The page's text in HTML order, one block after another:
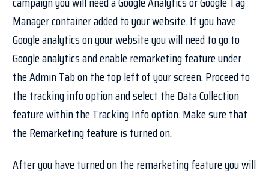
Manager container added to your website. If you have
Google analytics on your website you will need to go to
Google analytics and enable remarketing feature under
the Admin Tab on the top left of your screen. Proceed to
the tracking info option and select the Data Collection
feature within the Tracking Info option. Make sure that
the Remarketing feature is turned on.
After you have turned on the remarketing feature you will